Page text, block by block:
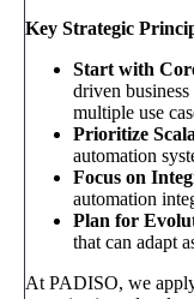
Key Strategic
Start with
driven
multiple use
Prioritize
automation
Focus on
automation
Plan for
that can adapt
At PADISO, we